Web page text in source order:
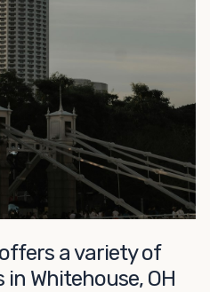
capacity you need
permanent. We offer
that fit within the width
To learn more about what
our listings here or reach
representatives today.
a variety of
Whitehouse, OH